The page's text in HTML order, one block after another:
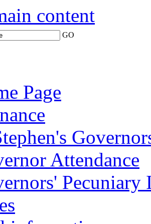
content
GO
Page
Attendance
Pecuniary